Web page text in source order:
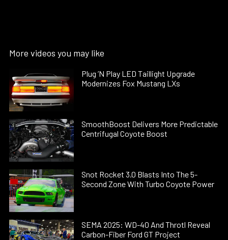
More videos you may like
Plug ’N Play LED Taillight Upgrade
Modernizes Fox Mustang LXs
SmoothBoost Delivers More Predictable
Centrifugal Coyote Boost
Snot Rocket 3.0 Blasts Into The 5-
Second Zone With Turbo Coyote Power
SEMA 2025: WD-40 And Throtl Reveal
Carbon-Fiber Ford GT Project